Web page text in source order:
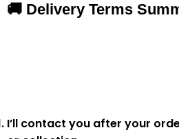
🚚 Delivery Terms
I’ll contact you after your